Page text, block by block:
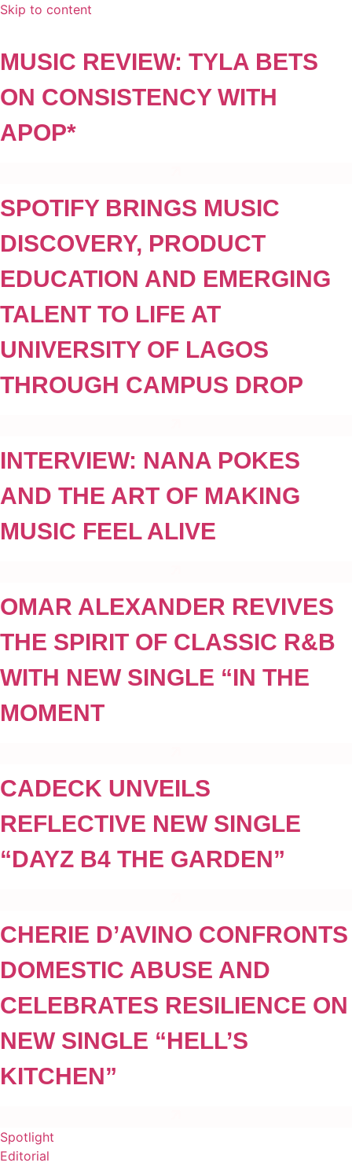
Skip to content
MUSIC REVIEW: TYLA BETS
ON CONSISTENCY WITH
APOP*
SPOTIFY BRINGS MUSIC
DISCOVERY, PRODUCT
EDUCATION AND EMERGING
TALENT TO LIFE AT
UNIVERSITY OF LAGOS
THROUGH CAMPUS DROP
INTERVIEW: NANA POKES
AND THE ART OF MAKING
MUSIC FEEL ALIVE
OMAR ALEXANDER REVIVES
THE SPIRIT OF CLASSIC R&B
WITH NEW SINGLE “IN THE
MOMENT
CADECK UNVEILS
REFLECTIVE NEW SINGLE
“DAYZ B4 THE GARDEN”
CHERIE D’AVINO CONFRONTS
DOMESTIC ABUSE AND
CELEBRATES RESILIENCE ON
NEW SINGLE “HELL’S
KITCHEN”
Spotlight
Editorial